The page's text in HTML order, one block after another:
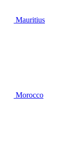
Mauritius
Morocco